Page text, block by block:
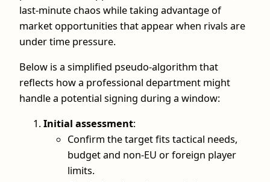
last-minute chaos while taking advantage of
market opportunities that appear when rivals are
under time pressure.
Below is a simplified pseudo-algorithm that
reflects how a professional department might
handle a potential signing during a window:
Initial assessment:
Confirm the target fits tactical needs,
budget and non-EU or foreign player
limits.